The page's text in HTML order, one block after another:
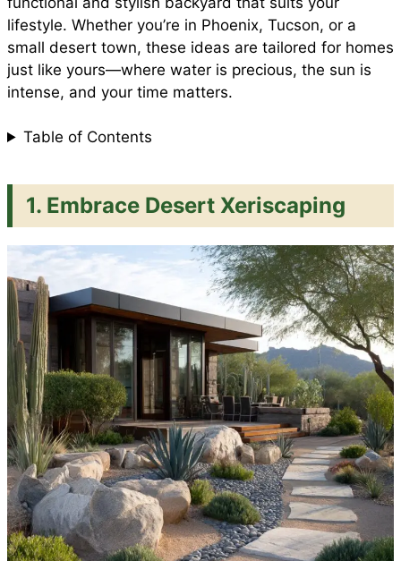
k p s
lifestyle. Whether you’re in Phoenix, Tucson, or a
small desert town, these ideas are tailored for homes
just like yours—where water is precious, the sun is
intense, and your time matters.
Table of Contents
1. Embrace Desert Xeriscaping